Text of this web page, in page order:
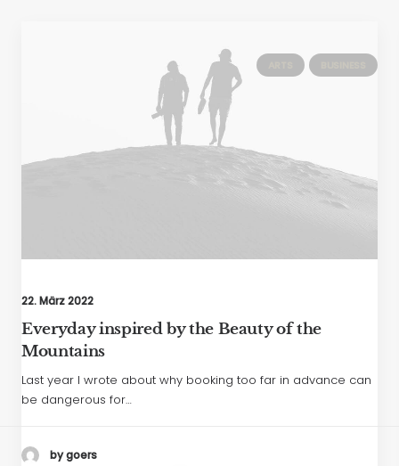
22. März 2022
Everyday inspired by the Beauty of the
Mountains
Last year I wrote about why booking too far in advance can
be dangerous for…
by goers